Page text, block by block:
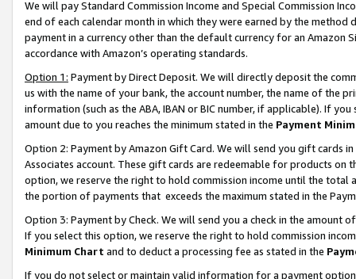
We will pay Standard Commission Income and Special Commission
end of each calendar month in which they were earned by the
payment in a currency other than the default currency for an Amazon
accordance with Amazon’s operating standards.
Option 1: Payment by Direct Deposit. We will directly deposit the
us with the name of your bank, the account number, the name of the
information (such as the ABA, IBAN or BIC number, if applicable). If
amount due to you reaches the minimum stated in the Payment
Option 2: Payment by Amazon Gift Card. We will send you gift cards
Associates account. These gift cards are redeemable for products
option, we reserve the right to hold commission income until the total
the portion of payments that exceeds the maximum stated in the
Option 3: Payment by Check. We will send you a check in the amount
If you select this option, we reserve the right to hold commission
Minimum Chart and to deduct a processing fee as stated in the
If you do not select or maintain valid information for a payment